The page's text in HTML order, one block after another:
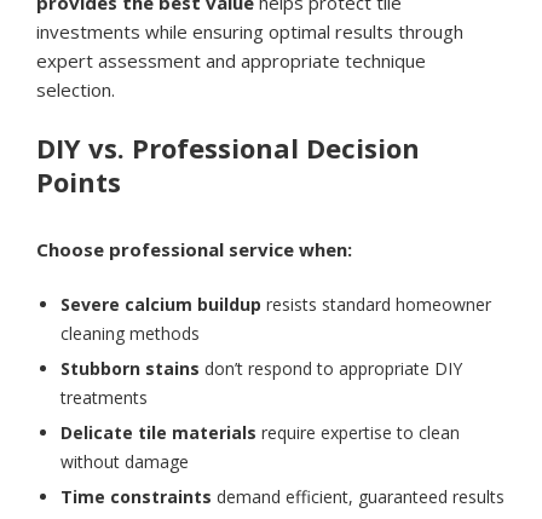
investments while ensuring optimal results through
expert assessment and appropriate technique
selection.
DIY vs. Professional Decision
Points
Choose professional service when:
Severe calcium buildup resists standard homeowner
cleaning methods
Stubborn stains don’t respond to appropriate DIY
treatments
Delicate tile materials require expertise to clean
without damage
Time constraints demand efficient, guaranteed results